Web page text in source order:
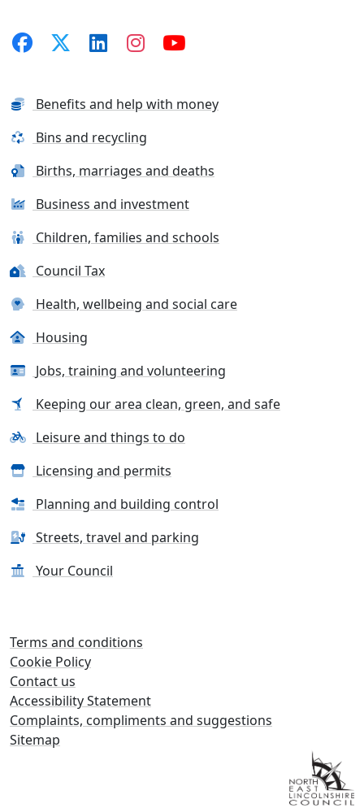
Benefits and help with money
Bins and recycling
Births, marriages and deaths
Business and investment
Children, families and schools
Council Tax
Health, wellbeing and social care
Housing
Jobs, training and volunteering
Keeping our area clean, green, and safe
Leisure and things to do
Licensing and permits
Planning and building control
Streets, travel and parking
Your Council
Terms and conditions
Cookie Policy
Contact us
Accessibility Statement
Complaints, compliments and suggestions
Sitemap